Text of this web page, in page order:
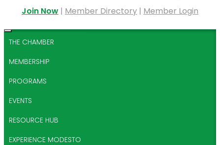
Join Now | Member Directory | Member Login
THE CHAMBER
MEMBERSHIP
PROGRAMS
EVENTS
RESOURCE HUB
EXPERIENCE MODESTO